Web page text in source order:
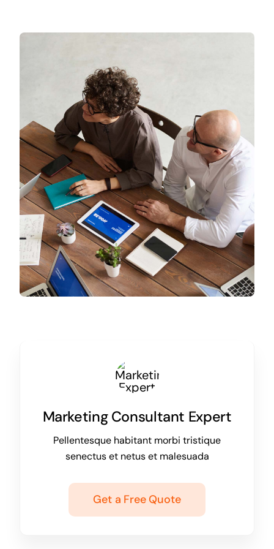
Marketing Consultant Expert
Pellentesque habitant morbi tristique
senectus et netus et malesuada
Get a Free Quote